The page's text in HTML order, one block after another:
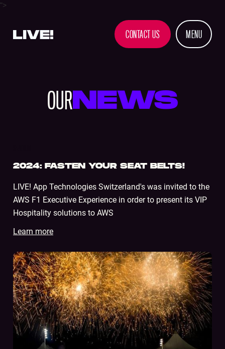
">
CONTACT US MENU
OURNEWS
2024: FASTEN YOUR SEAT BELTS!
LIVE! App Technologies Switzerland's was invited to the
AWS F1 Executive Experience in order to present its VIP
Hospitality solutions to AWS
Learn more